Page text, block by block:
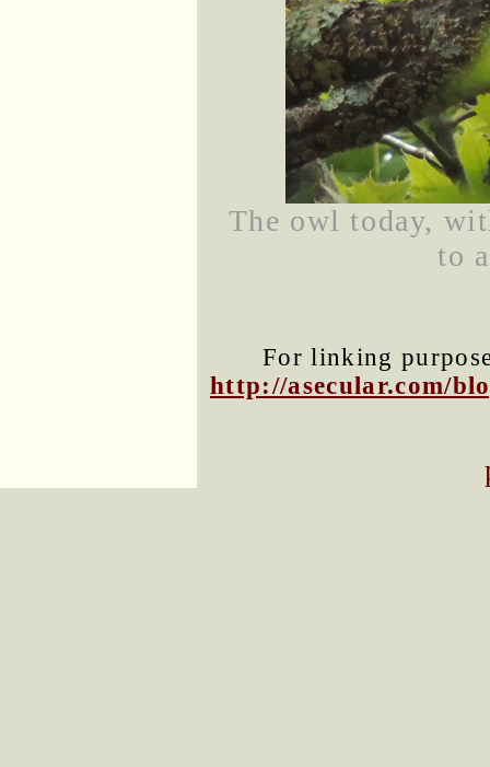
The owl today,
to
For linking
http://asecular.com/